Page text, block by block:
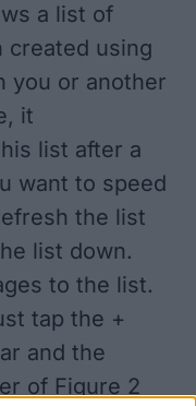
a list of
created using
you or another
it
list after a
want to speed
the list
list down.
to the list.
tap the +
and the
of Figure 2